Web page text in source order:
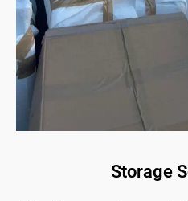
Storage